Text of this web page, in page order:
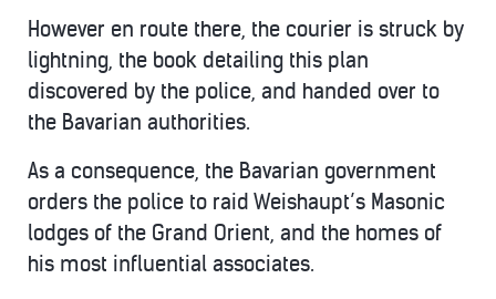
However en route there, the courier is struck by
lightning, the book detailing this plan
discovered by the police, and handed over to
the Bavarian authorities.
As a consequence, the Bavarian government
orders the police to raid Weishaupt’s Masonic
lodges of the Grand Orient, and the homes of
his most influential associates.